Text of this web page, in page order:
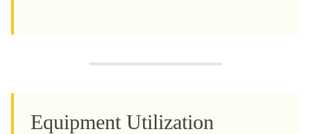
Equipment Utilization